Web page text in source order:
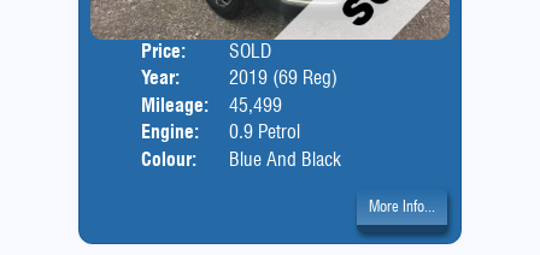
Price:
SOLD
Year:
2019 (69 Reg)
Mileage:
45,499
Engine:
0.9 Petrol
Colour:
Blue And Black
More Info...